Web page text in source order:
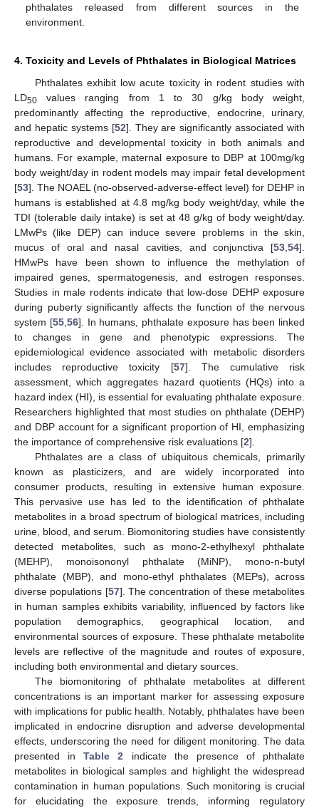
phthalates released from different sources in the
environment.
4. Toxicity and Levels of Phthalates in Biological Matrices
Phthalates exhibit low acute toxicity in rodent studies with
LD50 values ranging from 1 to 30 g/kg body weight,
predominantly affecting the reproductive, endocrine, urinary,
and hepatic systems [52]. They are significantly associated with
reproductive and developmental toxicity in both animals and
humans. For example, maternal exposure to DBP at 100mg/kg
body weight/day in rodent models may impair fetal development
[53]. The NOAEL (no-observed-adverse-effect level) for DEHP in
humans is established at 4.8 mg/kg body weight/day, while the
TDI (tolerable daily intake) is set at 48 g/kg of body weight/day.
LMwPs (like DEP) can induce severe problems in the skin,
mucus of oral and nasal cavities, and conjunctiva [53 54].
HMwPs have been shown to influence the methylation of
impaired genes, spermatogenesis, and estrogen responses.
Studies in male rodents indicate that low-dose DEHP exposure
during puberty significantly affects the function of the nervous
system [55, 56]. In humans, phthalate exposure has been linked
to changes in gene and phenotypic expressions. The
epidemiological evidence associated with metabolic disorders
includes reproductive toxicity [57]. The cumulative risk
assessment, which aggregates hazard quotients (HQs) into a
hazard index (HI), is essential for evaluating phthalate exposure.
Researchers highlighted that most studies on phthalate (DEHP)
and DBP account for a significant proportion of HI, emphasizing
the importance of comprehensive risk evaluations [2].
Phthalates are a class of ubiquitous chemicals, primarily
known as plasticizers, and are widely incorporated into
consumer products, resulting in extensive human exposure.
This pervasive use has led to the identification of phthalate
metabolites in a broad spectrum of biological matrices, including
urine, blood, and serum. Biomonitoring studies have consistently
detected metabolites, such as mono-2-ethylhexyl phthalate
(MEHP), monoisononyl phthalate (MiNP), mono-n-butyl
phthalate (MBP), and mono-ethyl phthalates (MEPs), across
diverse populations [57]. The concentration of these metabolites
in human samples exhibits variability, influenced by factors like
population demographics, geographical location, and
environmental sources of exposure. These phthalate metabolite
levels are reflective of the magnitude and routes of exposure,
including both environmental and dietary sources.
The biomonitoring of phthalate metabolites at different
concentrations is an important marker for assessing exposure
with implications for public health. Notably, phthalates have been
implicated in endocrine disruption and adverse developmental
effects, underscoring the need for diligent monitoring. The data
presented inTable 2 indicate the presence of phthalate
metabolites in biological samples and highlight the widespread
contamination in human populations. Such monitoring is crucial
for elucidating the exposure trends, informing regulatory